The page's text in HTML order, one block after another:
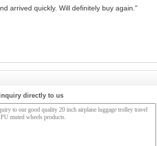
arrived quickly. Will definitely buy again."
directly to us